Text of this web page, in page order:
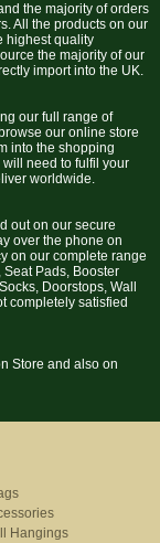
the majority of orders
All the products on our
highest quality
the majority of our
import into the UK.
our full range of
our online store
into the shopping
need to fulfil your
worldwide.
out on our secure
over the phone on
on our complete range
Pads, Booster
Doorstops, Wall
completely satisfied
Store and also on
Hangings